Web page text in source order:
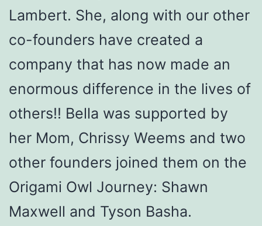
Lambert. She, along with our other
co-founders have created a
company that has now made an
enormous difference in the lives of
others!! Bella was supported by
her Mom, Chrissy Weems and two
other founders joined them on the
Origami Owl Journey: Shawn
Maxwell and Tyson Basha.